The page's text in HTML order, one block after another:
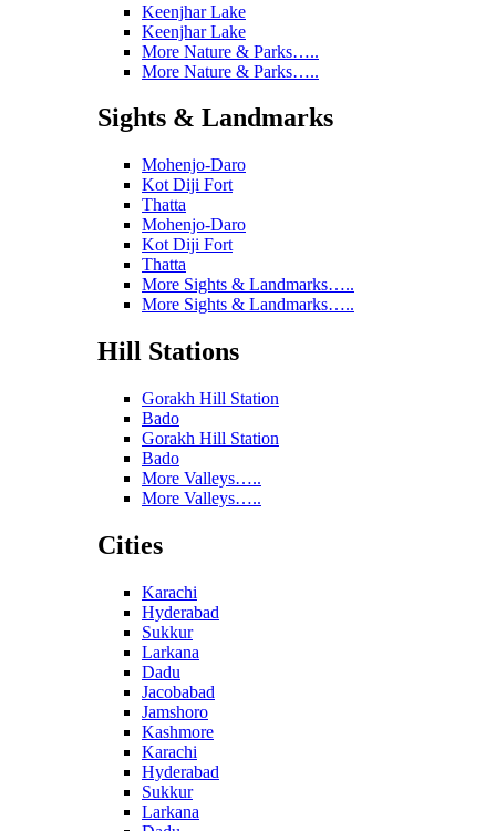
Keenjhar Lake
Keenjhar Lake
More Nature & Parks…..
More Nature & Parks…..
Sights & Landmarks
Mohenjo-Daro
Kot Diji Fort
Thatta
Mohenjo-Daro
Kot Diji Fort
Thatta
More Sights & Landmarks…..
More Sights & Landmarks…..
Hill Stations
Gorakh Hill Station
Bado
Gorakh Hill Station
Bado
More Valleys…..
More Valleys…..
Cities
Karachi
Hyderabad
Sukkur
Larkana
Dadu
Jacobabad
Jamshoro
Kashmore
Karachi
Hyderabad
Sukkur
Larkana